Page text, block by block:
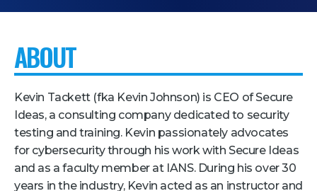
Hotel + Travel
Industries We Serve
Financial Services
Government
ABOUT
Kevin Tackett (fka Kevin Johnson) is CEO of Secure
Ideas, a consulting company dedicated to security
testing and training. Kevin passionately advocates
for cybersecurity through his work with Secure Ideas
and as a faculty member at IANS. During his over 30
years in the industry, Kevin acted as an instructor and